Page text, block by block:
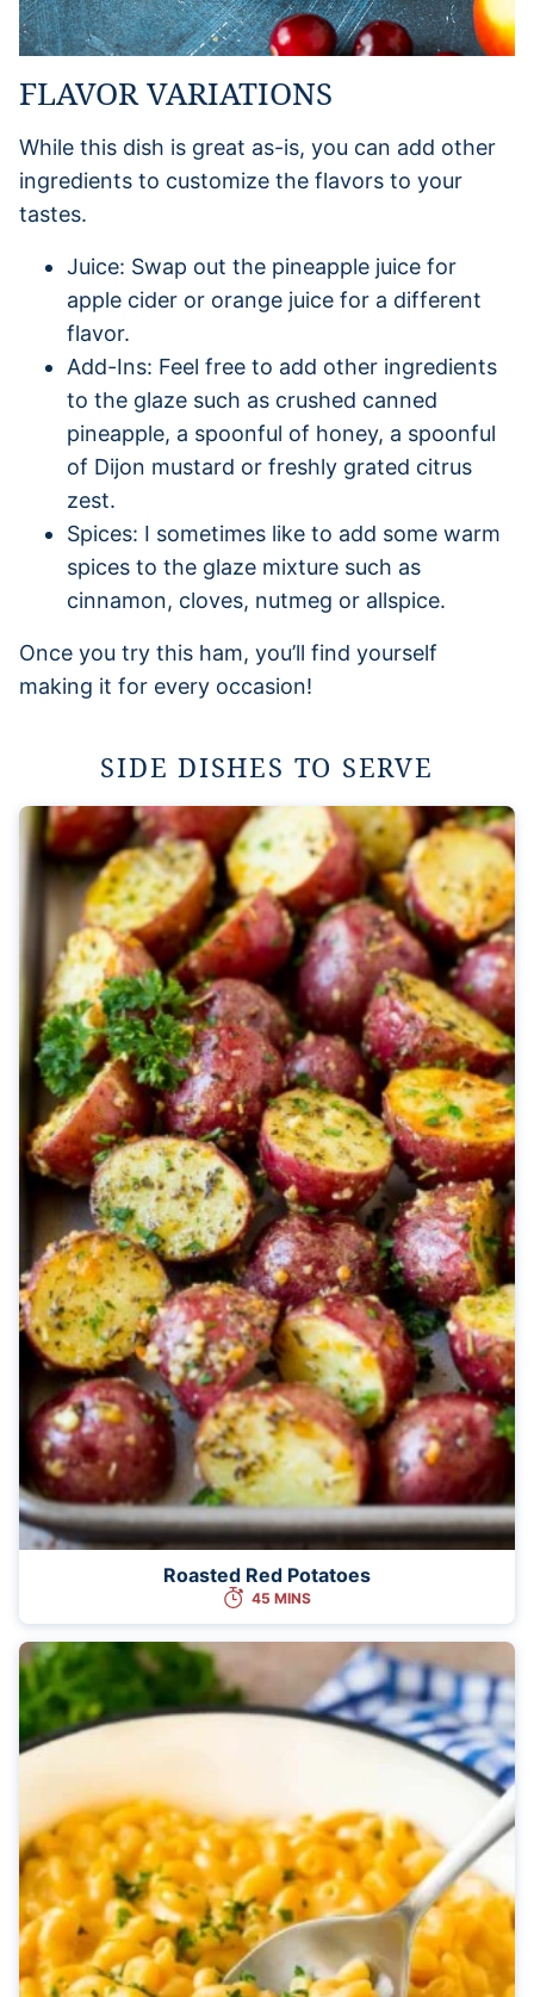
FLAVOR VARIATIONS
While this dish is great as-is, you can add other
ingredients to customize the flavors to your
tastes.
Juice: Swap out the pineapple juice for
apple cider or orange juice for a different
flavor.
Add-Ins: Feel free to add other ingredients
to the glaze such as crushed canned
pineapple, a spoonful of honey, a spoonful
of Dijon mustard or freshly grated citrus
zest.
Spices: I sometimes like to add some warm
spices to the glaze mixture such as
cinnamon, cloves, nutmeg or allspice.
Once you try this ham, you’ll find yourself
making it for every occasion!
SIDE DISHES TO SERVE
Roasted Red Potatoes
45 MINS